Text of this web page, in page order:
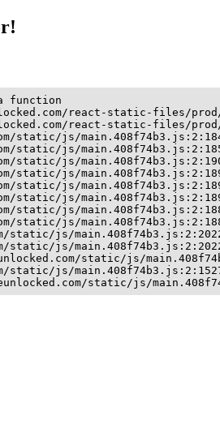
function
react-static-files/
react-static-files/
static/js/
static/js/
static/js/
static/js/
static/js/
static/js/
static/js/
static/js/
static/js/
static/js/
static/js/
static/js/
static/js/